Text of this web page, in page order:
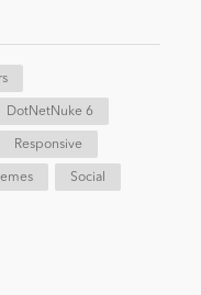
DotNetNuke 6
Responsive
Social